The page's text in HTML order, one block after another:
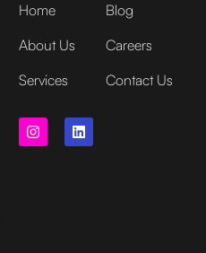
Home
About Us
Services
Blog
Careers
Contact Us